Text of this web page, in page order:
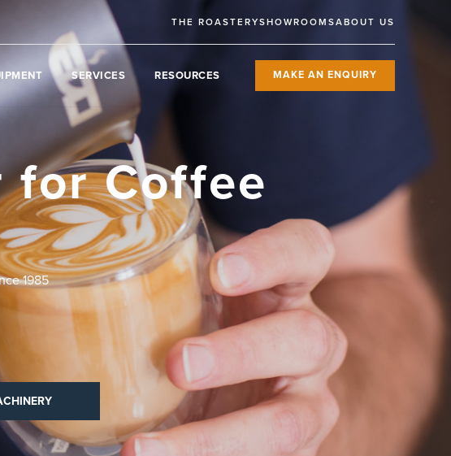
THE ROASTERYSHOWROOMSABOUT US
SERVICES RESOURCES MAKE AN ENQUIRY
for Coffee
1985